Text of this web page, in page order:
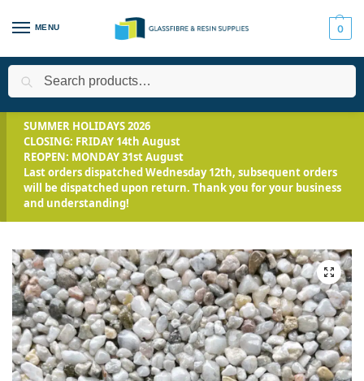
MENU 0
Home / Applications Resin Bound Driveway Kits
SUMMER HOLIDAYS 2026
CLOSING: FRIDAY 14th August
REOPEN: MONDAY 31st August
Last orders dispatched Wednesday 12th, subsequent orders
will be dispatched upon return. Thank you for your business
and understanding!